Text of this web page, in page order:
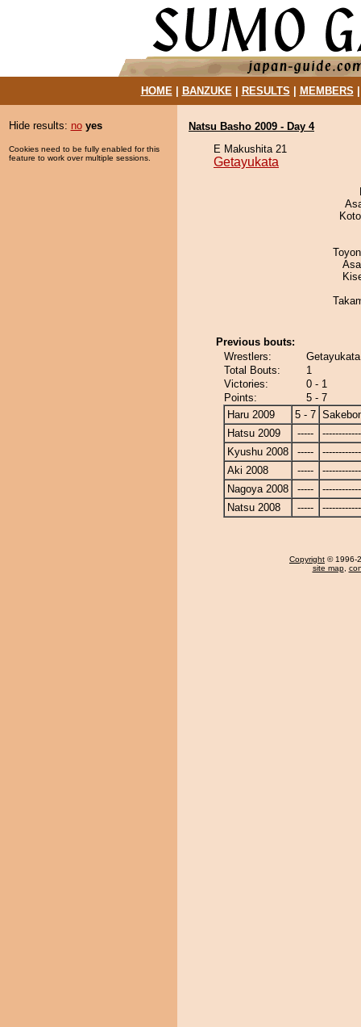
HOME| BANZUKE| RESULTS MEMBERS
Hide results: no yes
Cookies need to be fully enabled for this
feature to work over multiple sessions.
Natsu Basho 2009 - Day 4
E Makushita 21
Getayukata
Previous bouts:
Wrestlers:
Total Bouts:
1
Victories:
0 - 1
Points:
5 - 7
Haru 2009
5 - 7
Hatsu 2009
-----
Kyushu 2008
-----
Aki 2008
-----
Nagoya 2008
-----
Natsu 2008
-----
Copyright © 1996-
site map,